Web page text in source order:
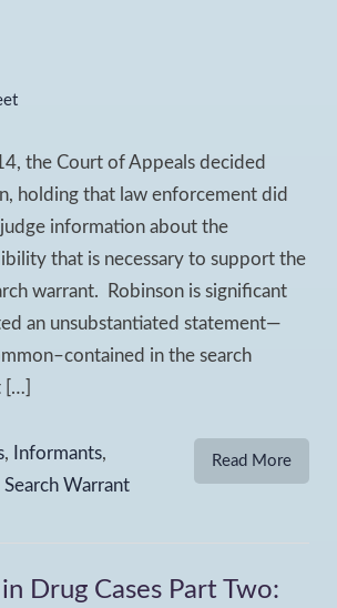
the Court of Appeals decided
holding that law enforcement did
information about the
that is necessary to support the
warrant. Robinson is significant
an unsubstantiated statement—
in the search
[…]
Read More
, Informants,
Search Warrant
Drug Cases Part Two: